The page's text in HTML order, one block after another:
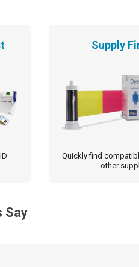
Supply
Quickly find
other
Say